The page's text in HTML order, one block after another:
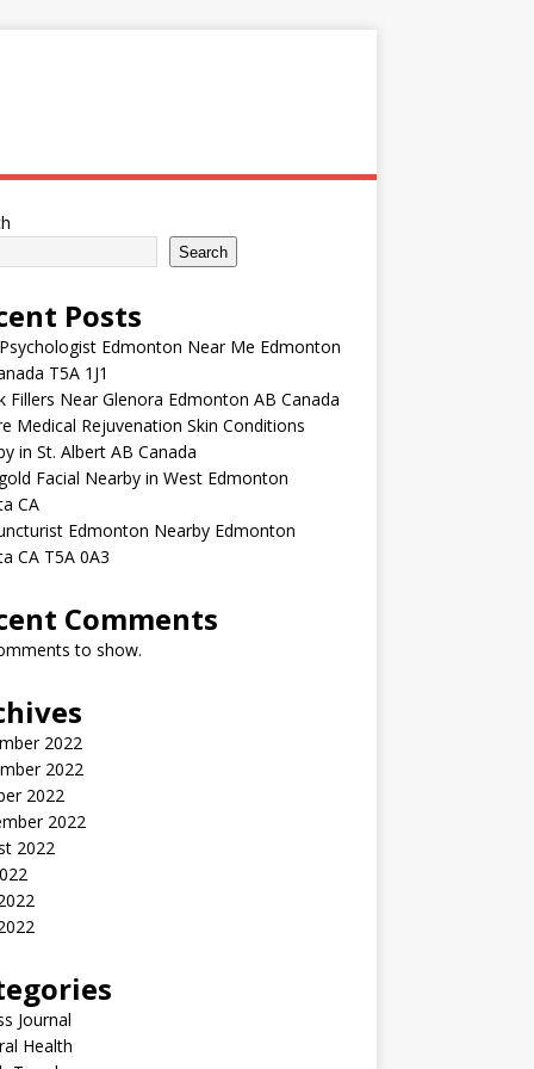
Search
Posts
Edmonton Near Me Edmonton
T5A 1J1
Fillers Near Glenora Edmonton AB Canada
Medical Rejuvenation Skin Conditions
in St. Albert AB Canada
Facial Nearby in West Edmonton
CA
Edmonton Nearby Edmonton
CA T5A 0A3
Comments
to show.
2022
2022
2022
2022
2022
Journal
Health